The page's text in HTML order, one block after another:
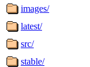
images/
latest/
src/
stable/